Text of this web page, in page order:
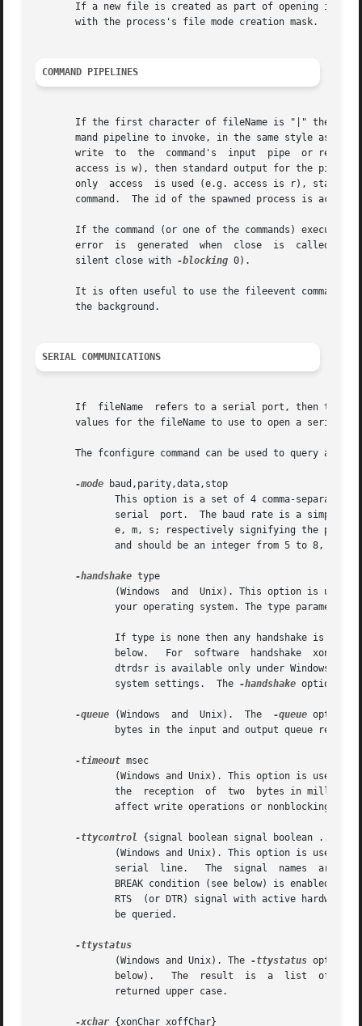
If a new file is created as part of opening it, permissions
with the process's file mode creation mask.
COMMAND PIPELINES
If the first character of fileName is "|" then
mand pipeline to invoke, in the same style as
write  to  the  command's  input  pipe  or read from its output
access is w), then standard output for the
only  access  is used (e.g. access is r),
command.  The id of the spawned process is
If the command (or one of the commands) executed in the
error  is  generated  when  close  is  called on
       silent close with
-blocking 0).
It is often useful to use the fileevent command
       the background.
SERIAL COMMUNICATIONS
If  fileName  refers to a serial port, then the
values for the fileName to use to open a serial
The fconfigure command can be used to query and
-mode baud,parity,data,stop
-handshake type
below.   For  software  handshake
	      system settings.	The
-handshake option
-queue (Windows	and  Unix).  The -queue option
-timeout msec
the  reception  of  two  bytes in
-ttycontrol
{signal boolean signal boolean ...}
RTS  (or DTR) signal with active hardware
	      (Windows and Unix). The
-ttystatus option
-xchar {xonChar xoffChar}